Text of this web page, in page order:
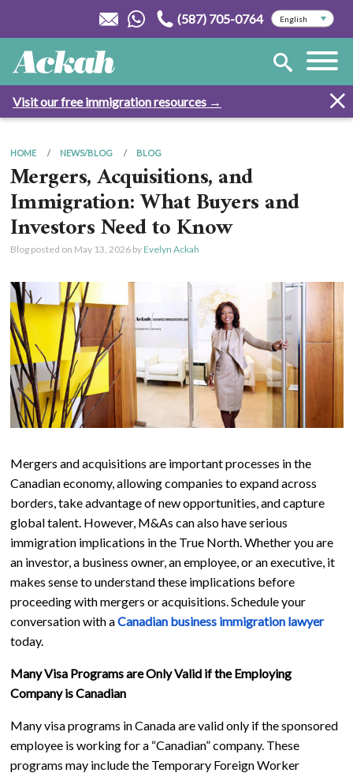
(587) 705-0764
Visit our free immigration resources →
HOME NEWS/BLOG BLOG
Mergers, Acquisitions, and
Immigration: What Buyers and
Investors Need to Know
Blog posted on May 13, 2026by Evelyn Ackah
Mergers and acquisitions are important processes in the
Canadian economy, allowing companies to expand across
borders, take advantage of new opportunities, and capture
global talent. However, M&As can also have serious
immigration implications in the True North. Whether you are
an investor, a business owner, an employee, or an executive, it
makes sense to understand these implications before
proceeding with mergers or acquisitions. Schedule your
conversation with aCanadian business immigration lawyer
today.
Many Visa Programs are Only Valid if the Employing
Company is Canadian
Many visa programs in Canada are valid only if the sponsored
employee is working for a “Canadian” company. These
programs may include the Temporary Foreign Worker